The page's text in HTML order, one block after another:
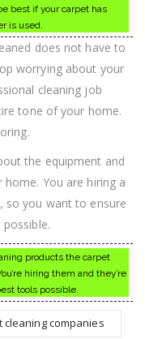
best if your carpet has
is used.
does not have to
worrying about your
cleaning job
tone of your home.
the equipment and
You are hiring a
so you want to ensure
products the carpet
hiring them and they’re
tools possible.
cleaning companies